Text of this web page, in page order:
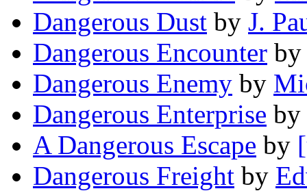
Dangerous Dust by J.
Dangerous Encounter by
Dangerous Enemy by
Dangerous Enterprise by
A Dangerous Escape by
Dangerous Freight by